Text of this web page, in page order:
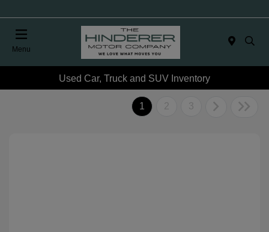
Menu
Used Car, Truck and SUV Inventory
1 2 3